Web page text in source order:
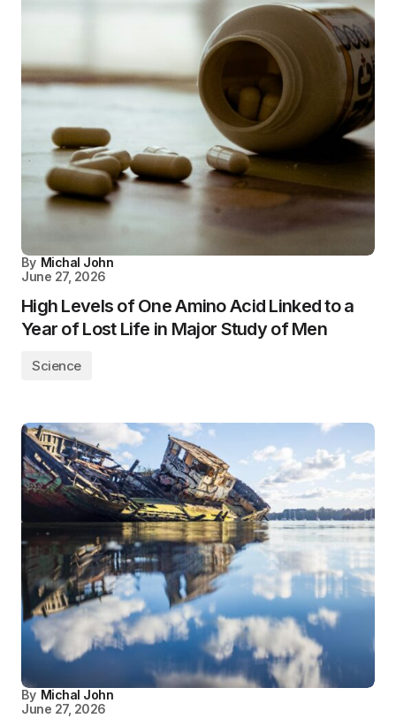
By Michal John
June 27, 2026
High Levels of One Amino Acid Linked to a
Year of Lost Life in Major Study of Men
Science
By Michal John
June 27, 2026